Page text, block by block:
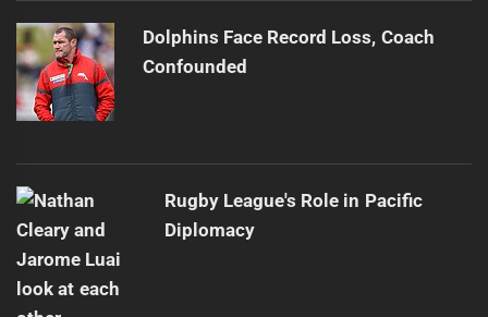
Dolphins Face Record Loss, Coach
Confounded
Rugby League's Role in Pacific
Diplomacy